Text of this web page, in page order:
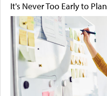
It's Never Too Early to